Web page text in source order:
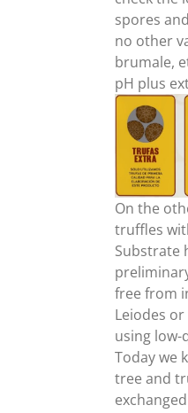
spores
no other
brumale,
pH plus
On the
truffles
Substrate
free from
Leiodes
using
Today we
tree and